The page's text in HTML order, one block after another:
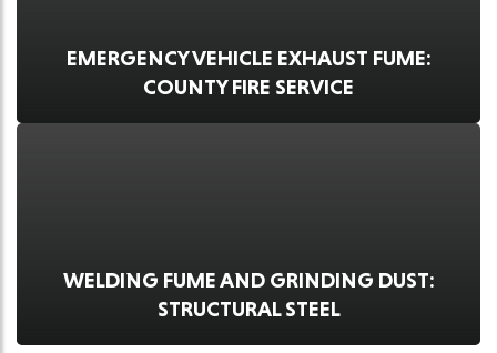
EMERGENCY VEHICLE EXHAUST FUME:
COUNTY FIRE SERVICE
WELDING FUME AND GRINDING DUST:
STRUCTURAL STEEL